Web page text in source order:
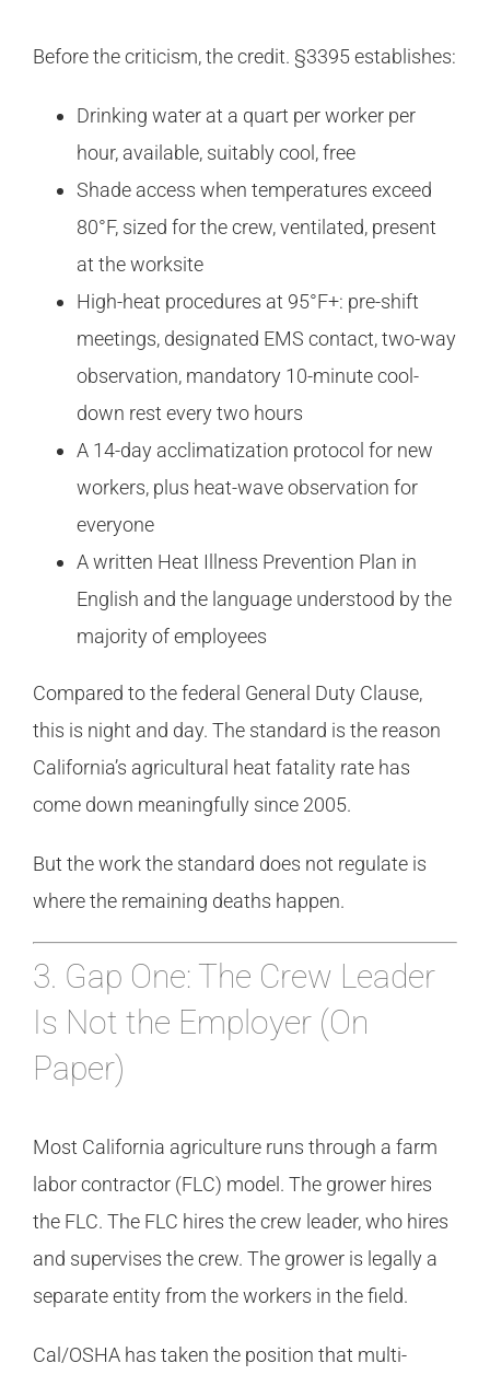
Before the criticism, the credit. §3395 establishes:
Drinking water at a quart per worker per
hour, available, suitably cool, free
Shade access when temperatures exceed
80°F, sized for the crew, ventilated, present
at the worksite
High-heat procedures at 95°F+: pre-shift
meetings, designated EMS contact, two-way
observation, mandatory 10-minute cool-
down rest every two hours
A 14-day acclimatization protocol for new
workers, plus heat-wave observation for
everyone
A written Heat Illness Prevention Plan in
English and the language understood by the
majority of employees
Compared to the federal General Duty Clause,
this is night and day. The standard is the reason
California’s agricultural heat fatality rate has
come down meaningfully since 2005.
But the work the standard does not regulate is
where the remaining deaths happen.
3. Gap One: The Crew Leader
Is Not the Employer (On
Paper)
Most California agriculture runs through a farm
labor contractor (FLC) model. The grower hires
the FLC. The FLC hires the crew leader, who hires
and supervises the crew. The grower is legally a
separate entity from the workers in the field.
Cal/OSHA has taken the position that multi-